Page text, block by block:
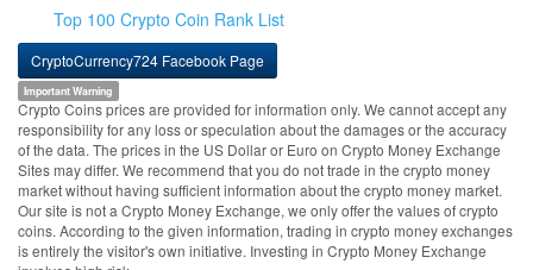
Top 100 Crypto Coin Rank List
CryptoCurrency724 Facebook Page
Important Warning
Crypto Coins prices are provided for information only. We cannot accept any
responsibility for any loss or speculation about the damages or the accuracy
of the data. The prices in the US Dollar or Euro on Crypto Money Exchange
Sites may differ. We recommend that you do not trade in the crypto money
market without having sufficient information about the crypto money market.
Our site is not a Crypto Money Exchange, we only offer the values of crypto
coins. According to the given information, trading in crypto money exchanges
is entirely the visitor's own initiative. Investing in Crypto Money Exchange